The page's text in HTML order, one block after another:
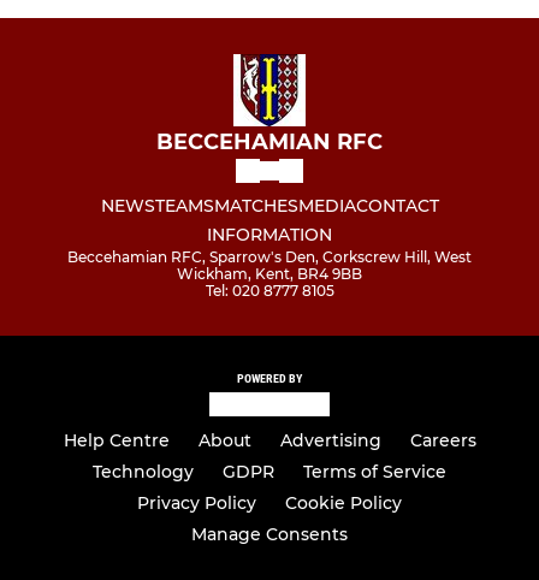
BECCEHAMIAN RFC
NEWSTEAMSMATCHESMEDIACONTACT
INFORMATION
Beccehamian RFC, Sparrow's Den, Corkscrew Hill, West
Wickham, Kent, BR4 9BB
Tel: 020 8777 8105
POWERED BY
Help Centre About Advertising
Careers
Technology
GDPR
Terms of Service
Privacy Policy
Cookie Policy
Manage Consents